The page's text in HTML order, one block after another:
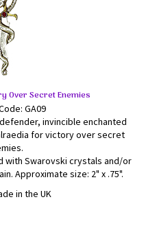
Over Secret Enemies
GA09
invincible enchanted
for victory over secret
with Swarovski crystals and/or
Approximate size: 2" x .75".
in the UK